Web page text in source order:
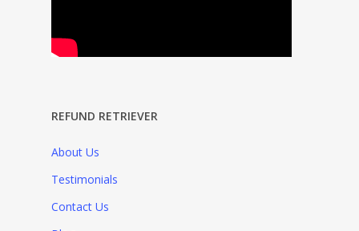
REFUND RETRIEVER
About Us
Testimonials
Contact Us